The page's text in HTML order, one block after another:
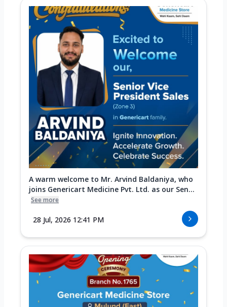
A warm welcome to Mr. Arvind Baldaniya, who
joins Genericart Medicine Pvt. Ltd. as our Sen...
See more
28 Jul, 2026 12:41 PM